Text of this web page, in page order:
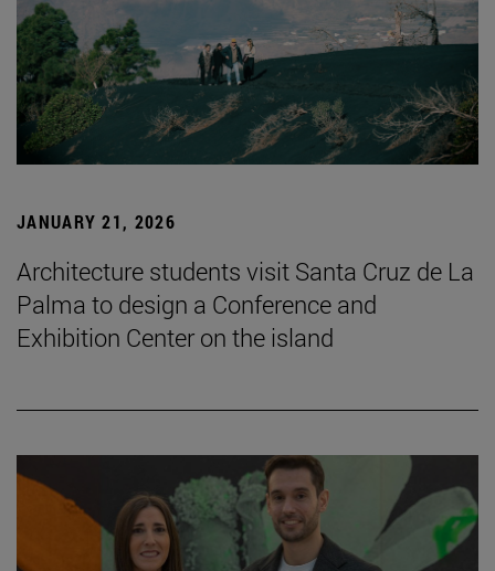
JANUARY 21, 2026
Architecture students visit Santa Cruz de La
Palma to design a Conference and
Exhibition Center on the island